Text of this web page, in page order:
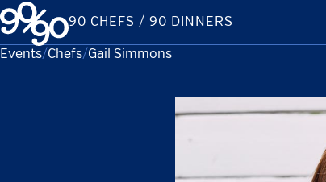
Skip
to
content
90 CHEFS / 90 DINNERS
Events Chefs Current:
Gail Simmons